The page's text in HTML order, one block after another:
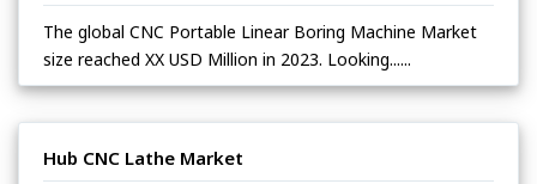
The global CNC Portable Linear Boring Machine Market
size reached XX USD Million in 2023. Looking......
Hub CNC Lathe Market